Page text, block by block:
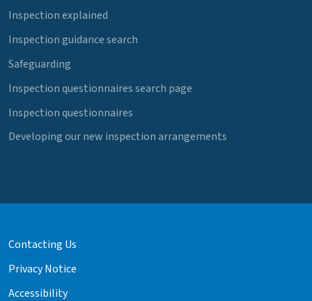
Inspection explained
Inspection guidance search
Safeguarding
Inspection questionnaires search page
Inspection questionnaires
Developing our new inspection arrangements
Contacting Us
Privacy Notice
Accessibility